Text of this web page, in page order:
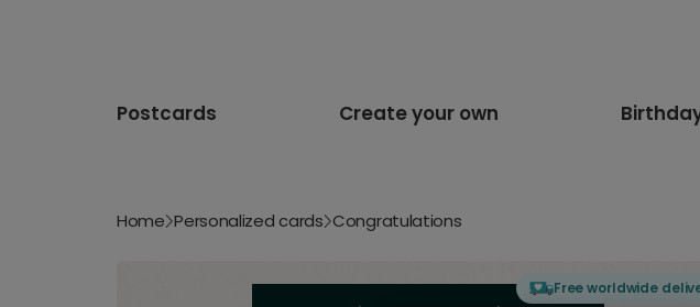
Postcards Create your own
Home Personalized cards Congratulations
Free worldwide